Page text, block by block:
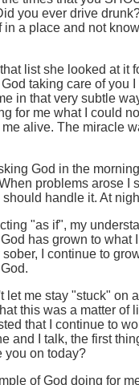
you ever drive
in a place and not
list she looked at it
taking care of you
in that very subtle
for me what I could
alive. The miracle
God in the
problems arose I
handle it. At
"as if", my
has grown to what
sober, I continue to
let me stay "stuck" on
this was a matter of
that I continue to
and I talk, the first
you on today?
of God doing for